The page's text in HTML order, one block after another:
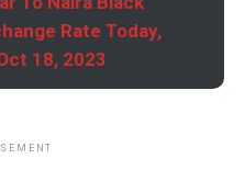
Rate Today,
18, 2023